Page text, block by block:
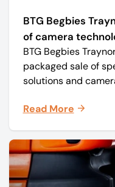
BTG Begbies
of camera
57 jobs
BTG Begbies
packaged sale of
solutions and
Mo-Sys) to new
Read More